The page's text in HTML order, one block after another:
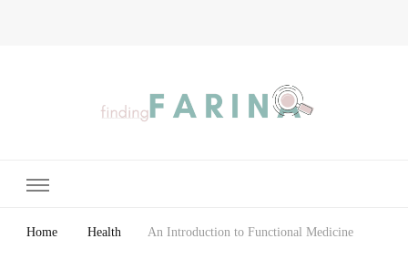
Home Health An Introduction to Functional Medicine